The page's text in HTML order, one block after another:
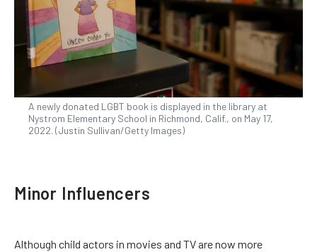
A newly donated LGBT book is displayed in the library at
Nystrom Elementary School in Richmond, Calif., on May 17,
2022. (Justin Sullivan/Getty Images)
Minor Influencers
Although child actors in movies and TV are now more